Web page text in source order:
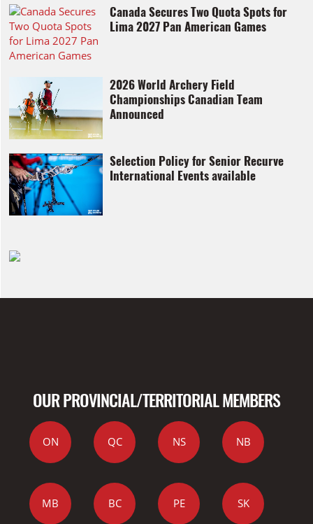
Canada Secures Two Quota Spots for
Lima 2027 Pan American Games
2026 World Archery Field
Championships Canadian Team
Announced
Selection Policy for Senior Recurve
International Events available
OUR PROVINCIAL/TERRITORIAL MEMBERS
ON QC NS NB
MB BC PE SK